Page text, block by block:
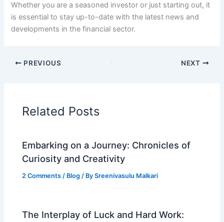
Whether you are a seasoned investor or just starting out, it
is essential to stay up-to-date with the latest news and
developments in the financial sector.
PREVIOUS NEXT
Related Posts
Embarking on a Journey: Chronicles of
Curiosity and Creativity
2 Comments / Blog / BySreenivasulu Malkari
The Interplay of Luck and Hard Work: